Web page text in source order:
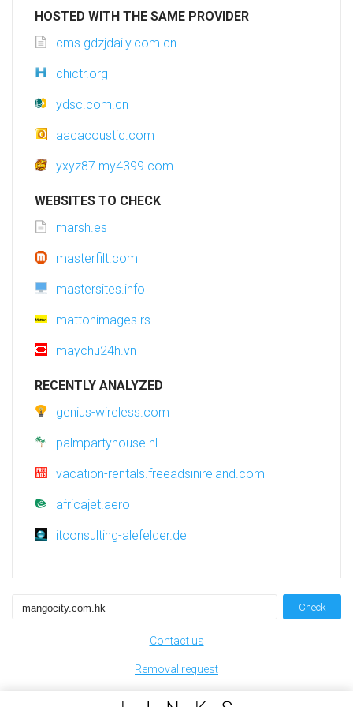
HOSTED WITH THE SAME PROVIDER
cms.gdzjdaily.com.cn
chictr.org
ydsc.com.cn
aacacoustic.com
yxyz87.my4399.com
WEBSITES TO CHECK
marsh.es
masterfilt.com
mastersites.info
mattonimages.rs
maychu24h.vn
RECENTLY ANALYZED
genius-wireless.com
palmpartyhouse.nl
vacation-rentals.freeadsinireland.com
africajet.aero
itconsulting-alefelder.de
Check
Contact us
Removal request